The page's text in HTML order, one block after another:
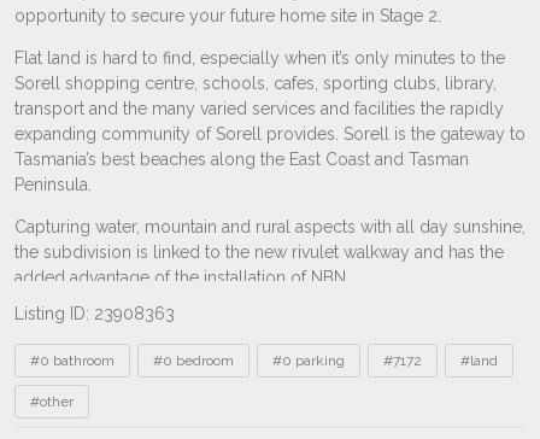
Listing ID: 23908363
Tags
#0 bathroom #0 bedroom #0 parking #7172 #land
#other